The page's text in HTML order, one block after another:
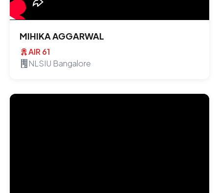
MIHIKA AGGARWAL
AIR 61
NLSIU Bangalore